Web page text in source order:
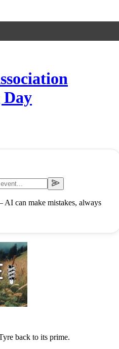
Day
can make mistakes, always
back to its prime.